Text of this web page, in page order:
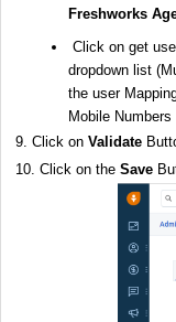
Freshworks
Click on get
dropdown list
the user
Mobile Numbers
9. Click on Validate
10. Click on the Save